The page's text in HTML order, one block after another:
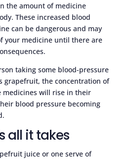
the amount of medicine
These increased blood
can be dangerous and may
your medicine until there are
taking some blood-pressure
grapefruit, the concentration of
medicines will rise in their
blood pressure becoming
all it takes
juice or one serve of